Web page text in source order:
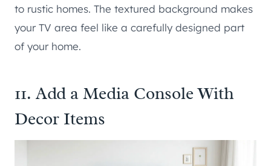
to rustic homes. The textured background makes
your TV area feel like a carefully designed part
of your home.
11. Add a Media Console With
Decor Items